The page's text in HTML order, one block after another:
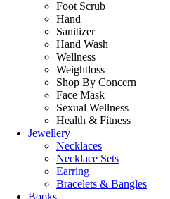
Foot Scrub
Hand
Sanitizer
Hand Wash
Wellness
Weightloss
Shop By Concern
Face Mask
Sexual Wellness
Health & Fitness
Jewellery
Necklaces
Necklace Sets
Earring
Bracelets & Bangles